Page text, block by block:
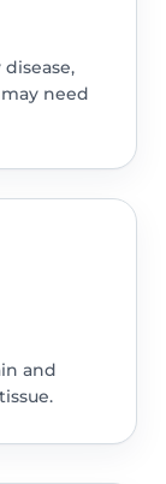
need
and